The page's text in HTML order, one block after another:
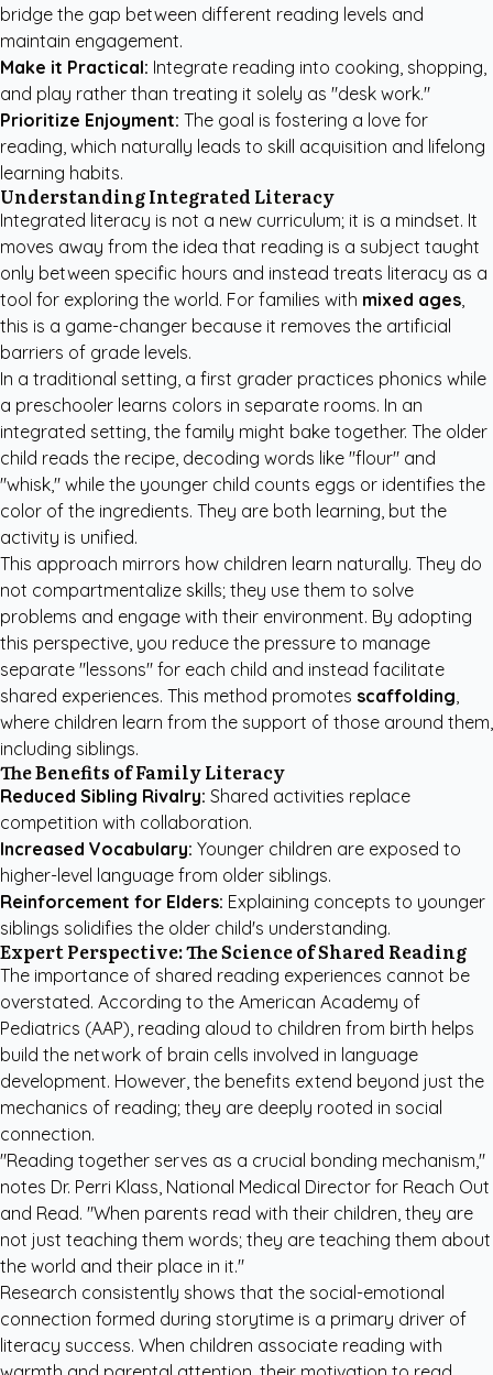
bridge the gap between different reading levels and
maintain engagement.
Make it Practical: Integrate reading into cooking, shopping,
and play rather than treating it solely as "desk work."
Prioritize Enjoyment: The goal is fostering a love for
reading, which naturally leads to skill acquisition and lifelong
learning habits.
Understanding Integrated Literacy
Integrated literacy is not a new curriculum; it is a mindset. It
moves away from the idea that reading is a subject taught
only between specific hours and instead treats literacy as a
tool for exploring the world. For families with mixed ages,
this is a game-changer because it removes the artificial
barriers of grade levels.
In a traditional setting, a first grader practices phonics while
a preschooler learns colors in separate rooms. In an
integrated setting, the family might bake together. The older
child reads the recipe, decoding words like "flour" and
"whisk," while the younger child counts eggs or identifies the
color of the ingredients. They are both learning, but the
activity is unified.
This approach mirrors how children learn naturally. They do
not compartmentalize skills; they use them to solve
problems and engage with their environment. By adopting
this perspective, you reduce the pressure to manage
separate "lessons" for each child and instead facilitate
shared experiences. This method promotes scaffolding,
where children learn from the support of those around them,
including siblings.
The Benefits of Family Literacy
Reduced Sibling Rivalry: Shared activities replace
competition with collaboration.
Increased Vocabulary: Younger children are exposed to
higher-level language from older siblings.
Reinforcement for Elders: Explaining concepts to younger
siblings solidifies the older child's understanding.
Expert Perspective: The Science of Shared Reading
The importance of shared reading experiences cannot be
overstated. According to the American Academy of
Pediatrics (AAP), reading aloud to children from birth helps
build the network of brain cells involved in language
development. However, the benefits extend beyond just the
mechanics of reading; they are deeply rooted in social
connection.
"Reading together serves as a crucial bonding mechanism,"
notes Dr. Perri Klass, National Medical Director for Reach Out
and Read. "When parents read with their children, they are
not just teaching them words; they are teaching them about
the world and their place in it."
Research consistently shows that the social-emotional
connection formed during storytime is a primary driver of
literacy success. When children associate reading with